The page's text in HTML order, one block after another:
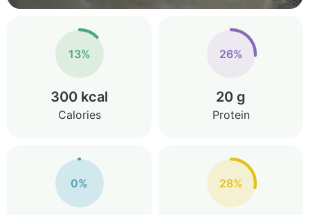
13%
300 kcal
Calories
26%
20 g
Protein
0% 28%